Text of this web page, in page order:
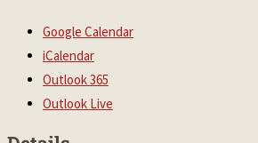
Google Calendar
iCalendar
Outlook 365
Outlook Live